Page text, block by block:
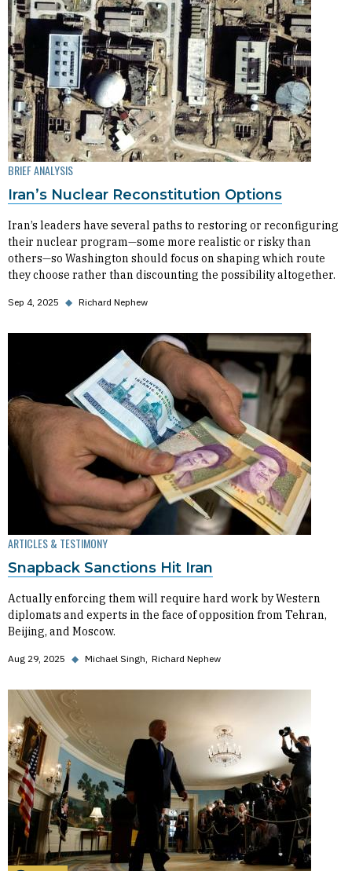
BRIEF ANALYSIS
Iran’s Nuclear Reconstitution Options
Iran’s leaders have several paths to restoring or reconfiguring
their nuclear program—some more realistic or risky than
others—so Washington should focus on shaping which route
they choose rather than discounting the possibility altogether.
Sep 4, 2025 ◆ Richard Nephew
ARTICLES & TESTIMONY
Snapback Sanctions Hit Iran
Actually enforcing them will require hard work by Western
diplomats and experts in the face of opposition from Tehran,
Beijing, and Moscow.
Aug 29, 2025 ◆ Michael Singh Richard Nephew